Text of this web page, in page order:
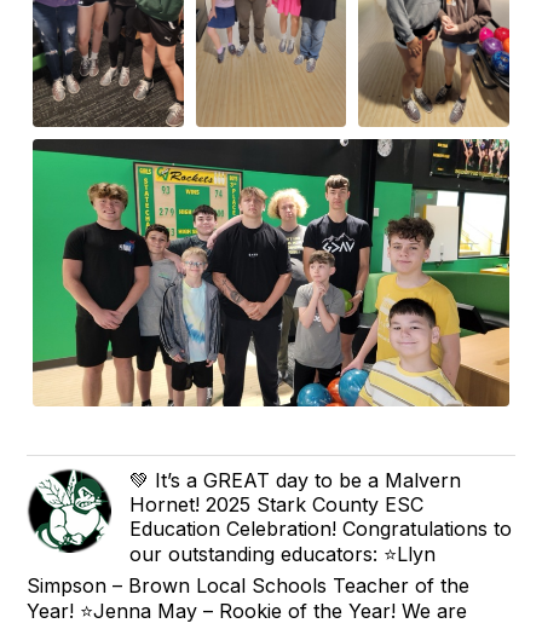
💚 It’s a GREAT day to be a Malvern
Hornet! 2025 Stark County ESC
Education Celebration! Congratulations to
our outstanding educators: ⭐️Llyn
Simpson – Brown Local Schools Teacher of the
Year! ⭐️Jenna May – Rookie of the Year! We are